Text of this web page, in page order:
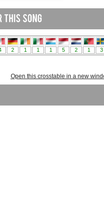
Open this crosstable in a new